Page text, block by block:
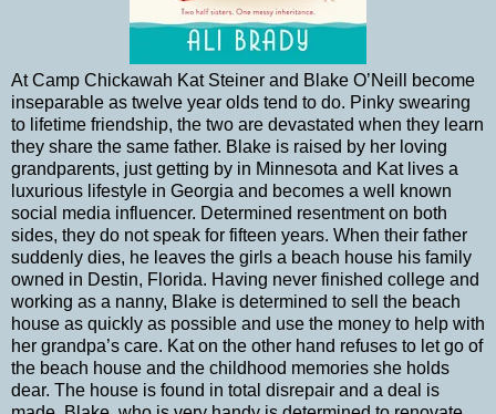
At Camp Chickawah Kat Steiner and Blake O’Neill become
inseparable as twelve year olds tend to do. Pinky swearing
to lifetime friendship, the two are devastated when they learn
they share the same father. Blake is raised by her loving
grandparents, just getting by in Minnesota and Kat lives a
luxurious lifestyle in Georgia and becomes a well known
social media influencer. Determined resentment on both
sides, they do not speak for fifteen years. When their father
suddenly dies, he leaves the girls a beach house his family
owned in Destin, Florida. Having never finished college and
working as a nanny, Blake is determined to sell the beach
house as quickly as possible and use the money to help with
her grandpa’s care. Kat on the other hand refuses to let go of
the beach house and the childhood memories she holds
dear. The house is found in total disrepair and a deal is